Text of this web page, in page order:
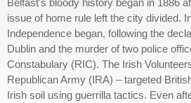
Belfast's bloody history began in 1886
issue of home rule left the city divided.
Independence began, following the
Dublin and the murder of two police
Constabulary (RIC). The Irish
Republican Army (IRA) – targeted
Irish soil using guerrilla tactics. Even